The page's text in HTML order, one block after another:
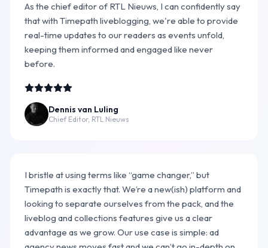
As the chief editor of RTL Nieuws, I can confidently say
that with Timepath liveblogging, we're able to provide
real-time updates to our readers as events unfold,
keeping them informed and engaged like never
before.
Dennis van Luling
Chief Editor, RTL Nieuws
I bristle at using terms like “game changer,” but
Timepath is exactly that. We’re a new(ish) platform and
looking to separate ourselves from the pack, and the
liveblog and collections features give us a clear
advantage as we grow. Our use case is simple: ad